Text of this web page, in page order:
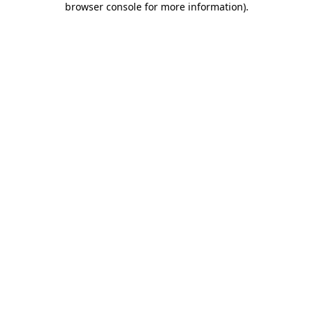
browser console for more information).